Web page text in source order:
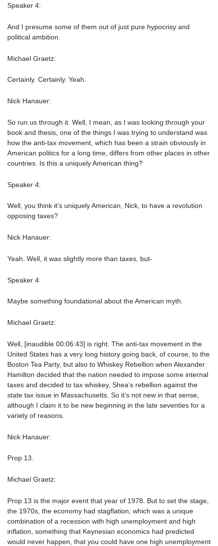
Speaker 4:
And I presume some of them out of just pure hypocrisy and
political ambition.
Michael Graetz:
Certainly. Certainly. Yeah.
Nick Hanauer:
So run us through it. Well, I mean, as I was looking through your
book and thesis, one of the things I was trying to understand was
how the anti-tax movement, which has been a strain obviously in
American politics for a long time, differs from other places in other
countries. Is this a uniquely American thing?
Speaker 4:
Well, you think it’s uniquely American, Nick, to have a revolution
opposing taxes?
Nick Hanauer:
Yeah. Well, it was slightly more than taxes, but-
Speaker 4:
Maybe something foundational about the American myth.
Michael Graetz:
Well, [inaudible 00:06:43] is right. The anti-tax movement in the
United States has a very long history going back, of course, to the
Boston Tea Party, but also to Whiskey Rebellion when Alexander
Hamilton decided that the nation needed to impose some internal
taxes and decided to tax whiskey, Shea’s rebellion against the
state tax issue in Massachusetts. So it’s not new in that sense,
although I claim it to be new beginning in the late seventies for a
variety of reasons.
Nick Hanauer:
Prop 13.
Michael Graetz:
Prop 13 is the major event that year of 1978. But to set the stage,
the 1970s, the economy had stagflation, which was a unique
combination of a recession with high unemployment and high
inflation, something that Keynesian economics had predicted
would never happen, that you could have one high unemployment